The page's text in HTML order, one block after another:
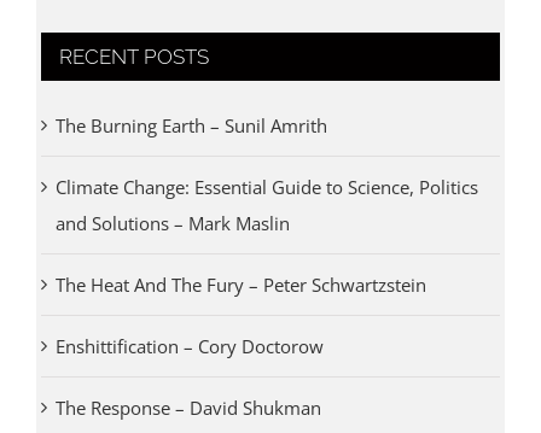
RECENT POSTS
The Burning Earth – Sunil Amrith
Climate Change: Essential Guide to Science, Politics
and Solutions – Mark Maslin
The Heat And The Fury – Peter Schwartzstein
Enshittification – Cory Doctorow
The Response – David Shukman